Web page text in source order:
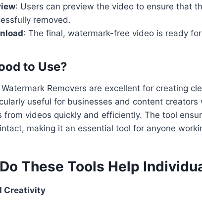
: Users can preview the video to ensure that
removed.
: The final, watermark-free video is ready
to Use?
Removers are excellent for creating
useful for businesses and content
from videos quickly and efficiently. The tool
making it an essential tool for anyone
These Tools Help
Creativity